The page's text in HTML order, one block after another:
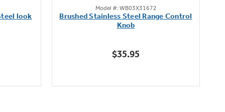
look
out
of
Model #: WB03X31672
Brushed Stainless Steel Range Control
Knob
$35.95